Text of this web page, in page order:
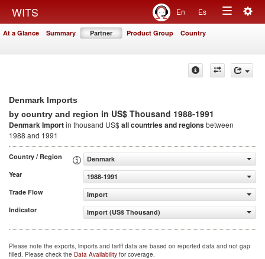
WITS En Es
Toggle
At a Glance Summary Partner Product Group Country
Denmark Imports
by country and region in US$ Thousand 1988-1991
Denmark Importin thousand US$all countries and regionsbetween
1988 and 1991
Country / Region
Denmark
Year
1988-1991
Trade Flow
Import
Indicator
Import (US$ Thousand)
Please note the exports, imports and tariff data are based on reported data and not gap
filled. Please check the Data Availability for coverage.